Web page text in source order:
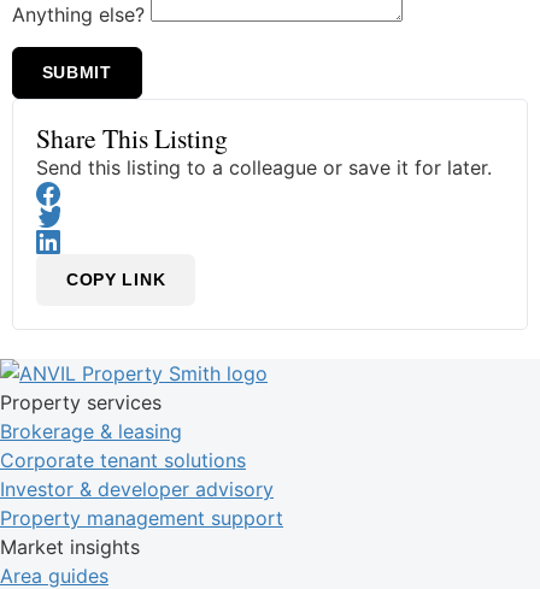
Anything else?
SUBMIT
Share This Listing
Send this listing to a colleague or save it for later.
COPY LINK
Property services
Brokerage & leasing
Corporate tenant solutions
Investor & developer advisory
Property management support
Market insights
Area guides